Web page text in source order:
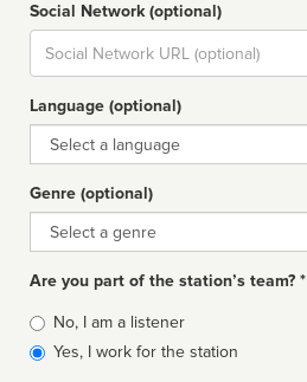
Social Network (optional)
Social
url
Language (optional)
Language
Genre (optional)
Genre
Are you part of the station’s team? *
Is
affiliated
No, I am a listener
Yes, I work for the station